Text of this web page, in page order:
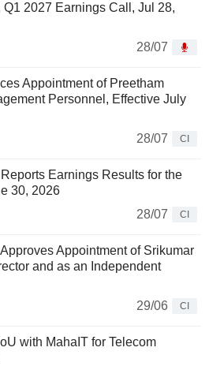
2027 Earnings Call, Jul 28,
28/07
Appointment of Preetham
Personnel, Effective July
28/07
CI
Earnings Results for the
30, 2026
28/07
CI
Appointment of Srikumar
and as an Independent
29/06
CI
with MahaIT for Telecom